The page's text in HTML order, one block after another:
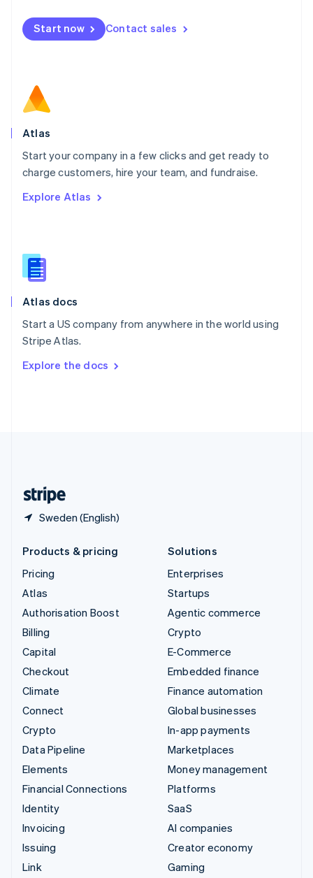
Start now Contact sales
Atlas
Start your company in a few clicks and get ready to
charge customers, hire your team, and fundraise.
Explore Atlas
Atlas docs
Start a US company from anywhere in the world using
Stripe Atlas.
Explore the docs
Sweden (English)
Mexico
EspañolEnglish
Netherlands
Norway
English
Poland
Portugal
PortuguêsEnglish
English
English
Slovenia
Spain
Sweden
SvenskaEnglish
DeutschFrançais Italiano
Products & pricing
Pricing
Atlas
Authorisation Boost
Billing
Capital
Checkout
Climate
Connect
Crypto
Data Pipeline
Elements
Financial Connections
Identity
Invoicing
Issuing
Link
Solutions
Enterprises
Startups
Agentic commerce
Crypto
E-Commerce
Embedded finance
Finance automation
Global businesses
In-app payments
Marketplaces
Money management
Platforms
SaaS
AI companies
Creator economy
Gaming